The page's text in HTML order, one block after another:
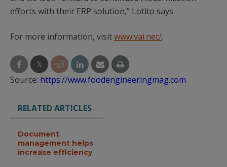
efforts with their ERP solution,” Lotito says.
For more information, visitwww.vai.net/.
Source: https://www.foodengineeringmag.com
RELATED ARTICLES
Document
management helps
increase efficiency